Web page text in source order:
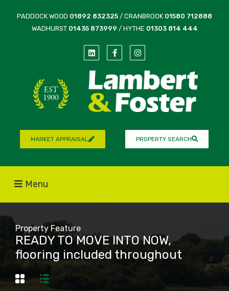
PADDOCK WOOD 01892 832325 / CRANBROOK 01580 712888
WADHURST 01435 873999 / HYTHE 01303 814 444
MARKET APPRAISAL PROPERTY SEARCH
Menu
Property Feature
READY TO MOVE INTO NOW,
flooring included throughout